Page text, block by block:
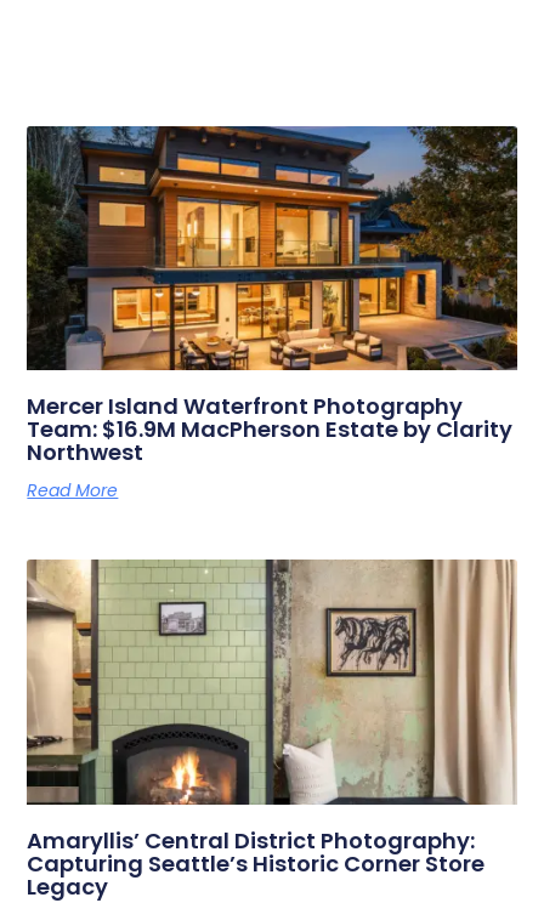
Related Posts
Mercer Island Waterfront Photography
Team: $16.9M MacPherson Estate by Clarity
Northwest
Read More
Amaryllis’ Central District Photography:
Capturing Seattle’s Historic Corner Store
Legacy